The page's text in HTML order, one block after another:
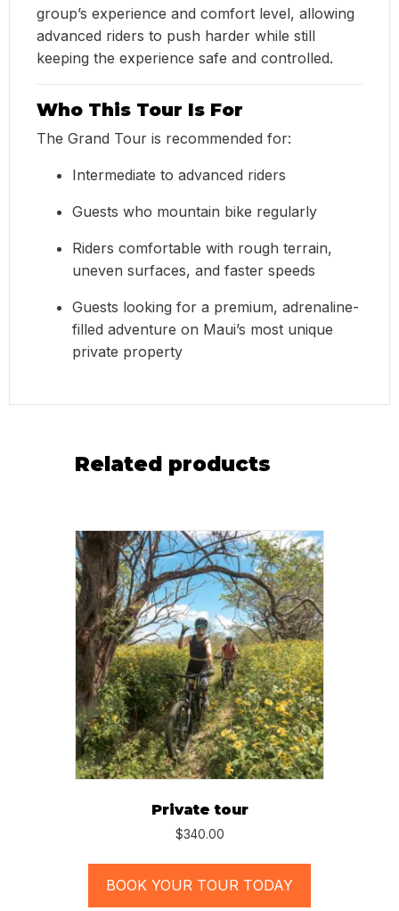
group’s experience and comfort level, allowing
advanced riders to push harder while still
keeping the experience safe and controlled.
Who This Tour Is For
The Grand Tour is recommended for:
Intermediate to advanced riders
Guests who mountain bike regularly
Riders comfortable with rough terrain,
uneven surfaces, and faster speeds
Guests looking for a premium, adrenaline-
filled adventure on Maui’s most unique
private property
Related products
Private tour
$340.00
BOOK YOUR TOUR TODAY